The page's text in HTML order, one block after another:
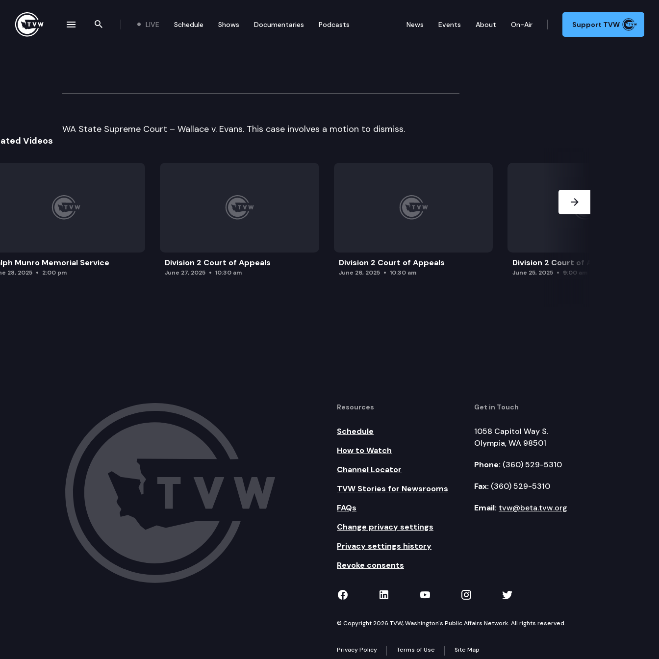
Search the site
LIVE Schedule Shows Documentaries Podcasts News Events About On-Air Support TVW
Supreme Court Oral Arguments
WA State Supreme Court – Wallace v. Evans. This case involves a motion to dismiss.
Videos
Munro Memorial Service
28, 2025 2:00 pm
Division 2 Court of Appeals
June 27, 2025 10:30 am
Division 2 Court of Appeals
June 26, 2025 10:30 am
Division 2 Court of Appeals
June 25, 2025 9:00 am
Resources
Schedule
How to Watch
Channel Locator
TVW Stories for Newsrooms
FAQs
Change privacy settings
Privacy settings history
Revoke consents
Get in Touch
1058 Capitol Way S.
Olympia, WA 98501
Phone: (360) 529-5310
Fax: (360) 529-5310
Email: tvw@beta.tvw.org
TVW on Facebook
TVW on LinkedIn
TVW on YouTube
TVW on Instagram
TVW on Twitter
© Copyright 2026 TVW, Washington's Public Affairs Network. All rights reserved.
Privacy Policy Terms of Use Site Map
navigation drawer